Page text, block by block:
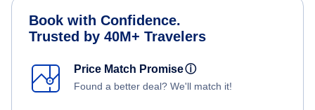
Book with Confidence.
Trusted by 40M+ Travelers
Price Match Promiseⓘ
Found a better deal? We'll match it!